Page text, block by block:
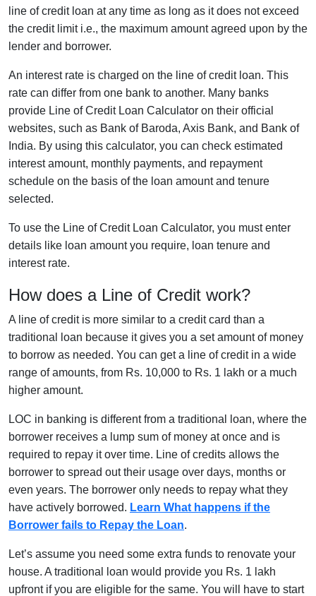
line of credit loan at any time as long as it does not exceed
the credit limit i.e., the maximum amount agreed upon by the
lender and borrower.
An interest rate is charged on the line of credit loan. This
rate can differ from one bank to another. Many banks
provide Line of Credit Loan Calculator on their official
websites, such as Bank of Baroda, Axis Bank, and Bank of
India. By using this calculator, you can check estimated
interest amount, monthly payments, and repayment
schedule on the basis of the loan amount and tenure
selected.
To use the Line of Credit Loan Calculator, you must enter
details like loan amount you require, loan tenure and
interest rate.
How does a Line of Credit work?
A line of credit is more similar to a credit card than a
traditional loan because it gives you a set amount of money
to borrow as needed. You can get a line of credit in a wide
range of amounts, from Rs. 10,000 to Rs. 1 lakh or a much
higher amount.
LOC in banking is different from a traditional loan, where the
borrower receives a lump sum of money at once and is
required to repay it over time. Line of credits allows the
borrower to spread out their usage over days, months or
even years. The borrower only needs to repay what they
have actively borrowed. Learn What happens if the
Borrower fails to Repay the Loan.
Let’s assume you need some extra funds to renovate your
house. A traditional loan would provide you Rs. 1 lakh
upfront if you are eligible for the same. You will have to start